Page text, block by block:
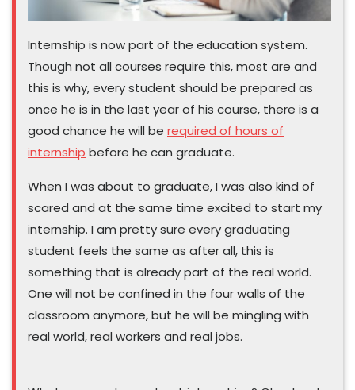
Internship is now part of the education system.
Though not all courses require this, most are and
this is why, every student should be prepared as
once he is in the last year of his course, there is a
good chance he will be required of hours of
internship before he can graduate.
When I was about to graduate, I was also kind of
scared and at the same time excited to start my
internship. I am pretty sure every graduating
student feels the same as after all, this is
something that is already part of the real world.
One will not be confined in the four walls of the
classroom anymore, but he will be mingling with
real world, real workers and real jobs.